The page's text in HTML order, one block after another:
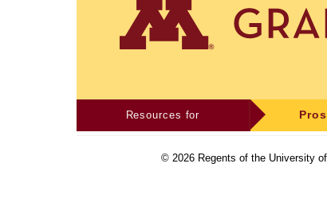
Resources for
© 2026Regents of the University